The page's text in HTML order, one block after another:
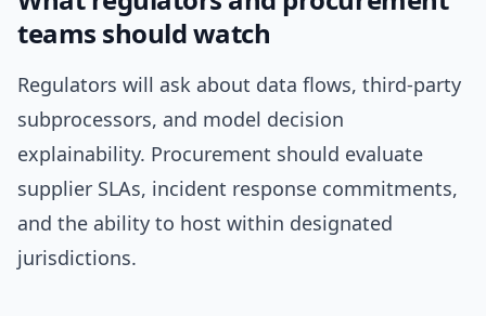
teams should watch
Regulators will ask about data flows, third-party
subprocessors, and model decision
explainability. Procurement should evaluate
supplier SLAs, incident response commitments,
and the ability to host within designated
jurisdictions.